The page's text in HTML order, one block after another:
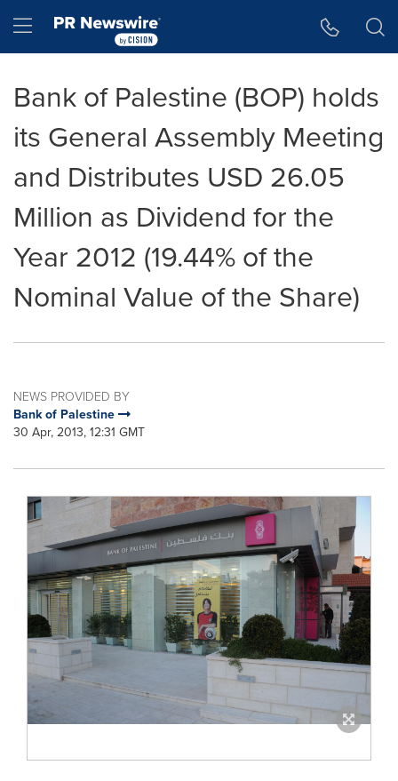
Hamburger menu
Bank of Palestine (BOP) holds
its General Assembly Meeting
and Distributes USD 26.05
Million as Dividend for the
Year 2012 (19.44% of the
Nominal Value of the Share)
NEWS PROVIDED BY
Bank of Palestine
30 Apr, 2013, 12:31 GMT